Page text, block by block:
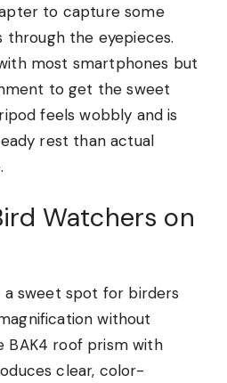
to capture some
the eyepieces.
most smartphones but
to get the sweet
feels wobbly and is
rest than actual
Watchers on
a sweet spot for birders
without
BAK4 roof prism with
clear, color-